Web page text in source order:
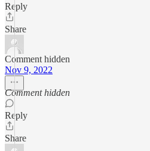
Reply
Share
Comment hidden
Nov 9, 2022
Comment hidden
Reply
Share